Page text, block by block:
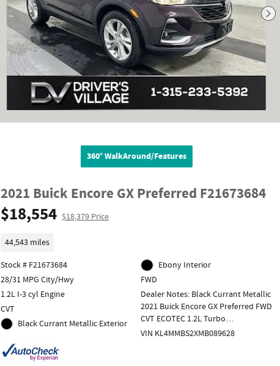
360° WalkAround/Features
2021 Buick Encore GX Preferred F21673684
$18,554 $18,379 Price
44,543 miles
Stock # F21673684
28/31 MPG City/Hwy
1.2L I-3 cyl Engine
CVT
Black Currant Metallic Exterior
Ebony Interior
FWD
Dealer Notes: Black Currant Metallic
2021 Buick Encore GX Preferred FWD
CVT ECOTEC 1.2L Turbo
VIN KL4MMBS2XMB089628